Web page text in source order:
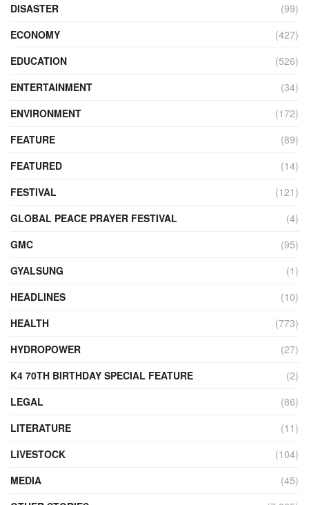
DISASTER
(99)
ECONOMY
(427)
EDUCATION
(526)
ENTERTAINMENT
(34)
ENVIRONMENT
(172)
FEATURE
(89)
FEATURED
(14)
FESTIVAL
(121)
GLOBAL PEACE PRAYER FESTIVAL
(4)
GMC
(95)
GYALSUNG
(1)
HEADLINES
(10)
HEALTH
(773)
HYDROPOWER
(27)
K4 70TH BIRTHDAY SPECIAL FEATURE
(2)
LEGAL
(86)
LITERATURE
(11)
LIVESTOCK
(104)
MEDIA
(45)